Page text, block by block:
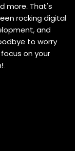
more. That's
rocking digital
and
to worry
on your